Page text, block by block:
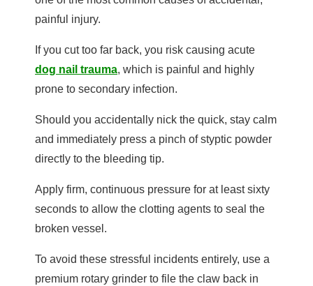
painful injury.
If you cut too far back, you risk causing acute
dog nail trauma, which is painful and highly
prone to secondary infection.
Should you accidentally nick the quick, stay calm
and immediately press a pinch of styptic powder
directly to the bleeding tip.
Apply firm, continuous pressure for at least sixty
seconds to allow the clotting agents to seal the
broken vessel.
To avoid these stressful incidents entirely, use a
premium rotary grinder to file the claw back in